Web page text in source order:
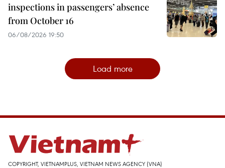
inspections in passengers’ absence
from October 16
06/08/2026 19:50
Load more
COPYRIGHT, VIETNAMPLUS, VIETNAM NEWS AGENCY (VNA)